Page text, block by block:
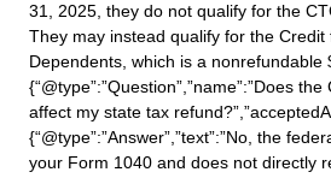
31, 2025, they do not qualify for the
They may instead qualify for the Credit
Dependents, which is a nonrefundable
{“@type”:”Question”,”name”:”Does
affect my state tax
{“@type”:”Answer”,”text”:”No, the
your Form 1040 and does not directly